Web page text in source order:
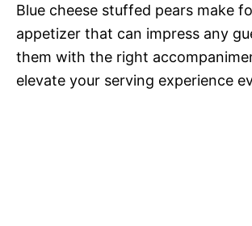
Blue cheese stuffed pears make
appetizer that can impress any
them with the right
elevate your serving experience